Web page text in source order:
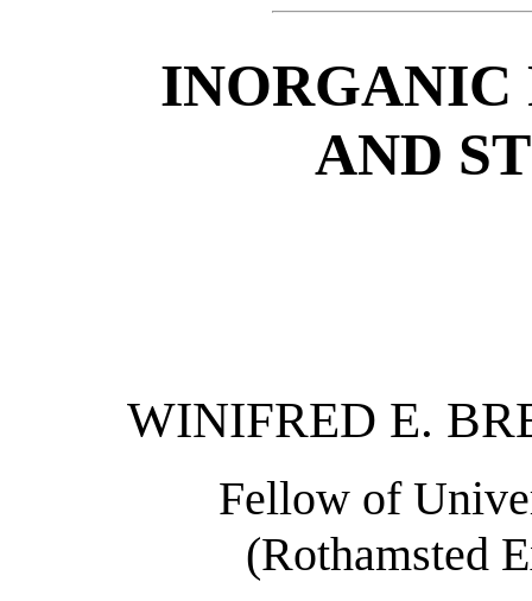
INORGANIC
AND
WINIFRED E.
Fellow of
(Rothamsted